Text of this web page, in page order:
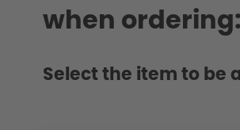
when ordering:
Select the item to be